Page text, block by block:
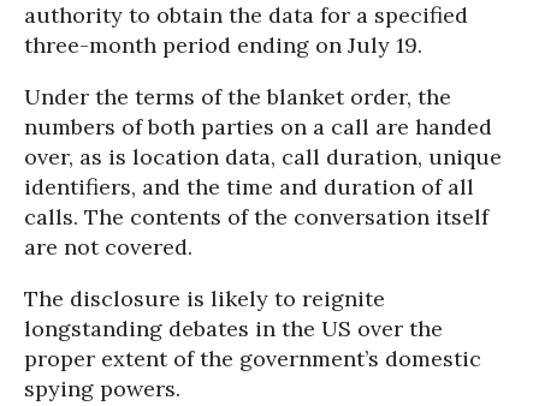
authority to obtain the data for a specified
three-month period ending on July 19.
Under the terms of the blanket order, the
numbers of both parties on a call are handed
over, as is location data, call duration, unique
identifiers, and the time and duration of all
calls. The contents of the conversation itself
are not covered.
The disclosure is likely to reignite
longstanding debates in the US over the
proper extent of the government’s domestic
spying powers.